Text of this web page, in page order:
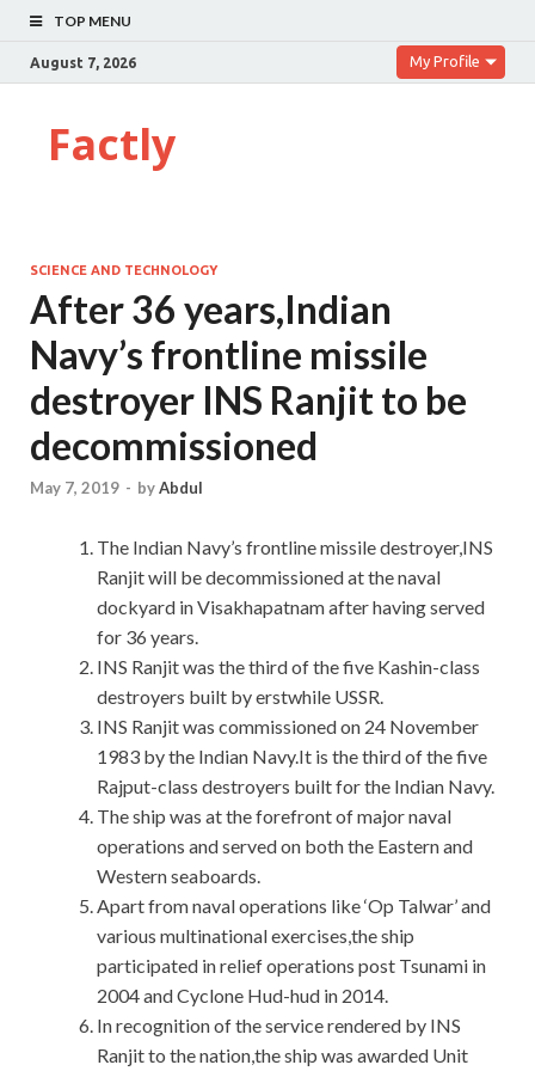
TOP MENU
August 7, 2026 My Profile
Factly
SCIENCE AND TECHNOLOGY
After 36 years,Indian
Navy’s frontline missile
destroyer INS Ranjit to be
decommissioned
May 7, 2019 - byAbdul
The Indian Navy’s frontline missile destroyer,INS
Ranjit will be decommissioned at the naval
dockyard in Visakhapatnam after having served
for 36 years.
INS Ranjit was the third of the five Kashin-class
destroyers built by erstwhile USSR.
INS Ranjit was commissioned on 24 November
1983 by the Indian Navy.It is the third of the five
Rajput-class destroyers built for the Indian Navy.
The ship was at the forefront of major naval
operations and served on both the Eastern and
Western seaboards.
Apart from naval operations like ‘Op Talwar’ and
various multinational exercises,the ship
participated in relief operations post Tsunami in
2004 and Cyclone Hud-hud in 2014.
In recognition of the service rendered by INS
Ranjit to the nation,the ship was awarded Unit